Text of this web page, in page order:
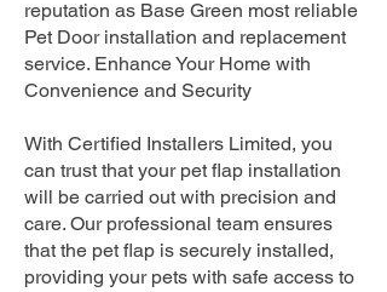
reputation as Base Green most reliable
Pet Door installation and replacement
service. Enhance Your Home with
Convenience and Security
With Certified Installers Limited, you
can trust that your pet flap installation
will be carried out with precision and
care. Our professional team ensures
that the pet flap is securely installed,
providing your pets with safe access to